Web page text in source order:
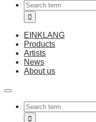
EINKLANG
Products
Artists
News
About us